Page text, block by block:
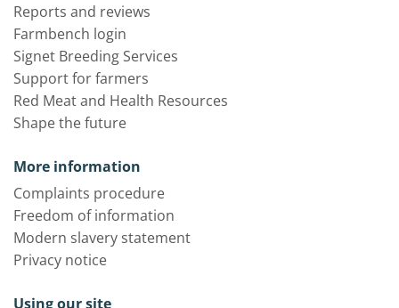
Reports and reviews
Farmbench login
Signet Breeding Services
Support for farmers
Red Meat and Health Resources
Shape the future
More information
Complaints procedure
Freedom of information
Modern slavery statement
Privacy notice
Using our site